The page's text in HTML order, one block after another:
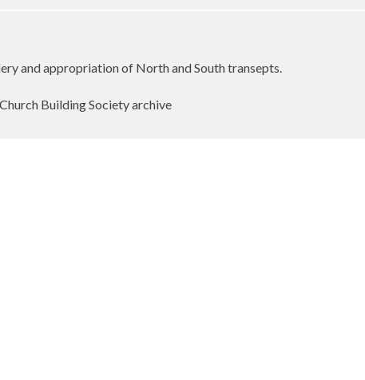
and appropriation of North and South transepts.
Building Society archive